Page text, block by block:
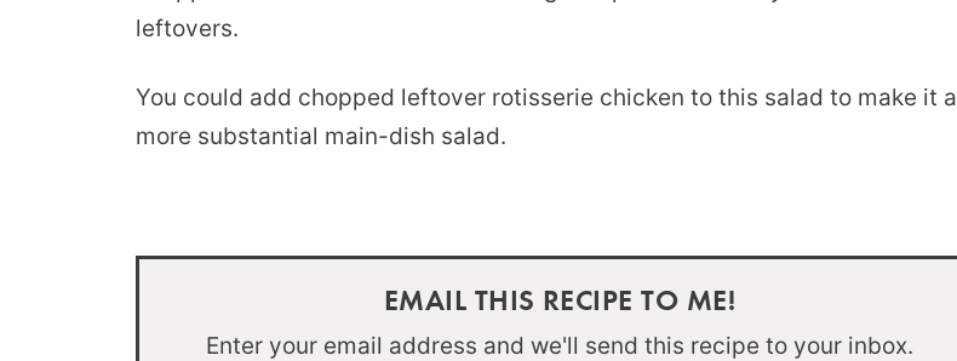
leftovers.
You could add chopped leftover rotisserie chicken to this salad to make it a
more substantial main-dish salad.
EMAIL THIS RECIPE TO ME!
Enter your email address and we'll send this recipe to your inbox.